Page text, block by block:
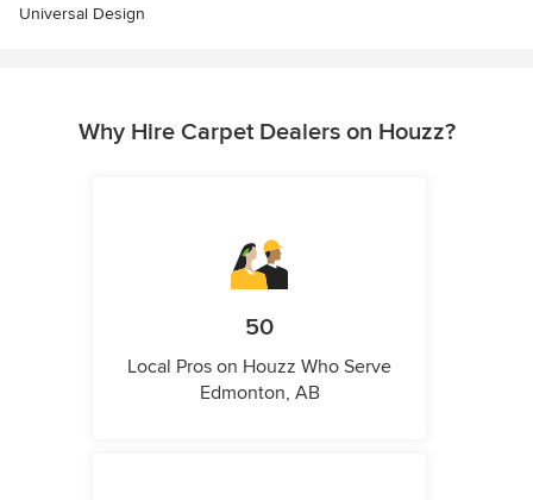
Universal Design
Why Hire Carpet Dealers on Houzz?
50
Local Pros on Houzz Who Serve
Edmonton, AB